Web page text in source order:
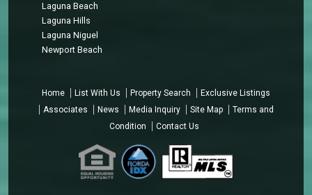
Laguna Beach
Laguna Hills
Laguna Niguel
Newport Beach
Home List With Us Property Search
Exclusive Listings
Associates
News Media Inquiry Site Map
Terms and
Condition
Contact Us